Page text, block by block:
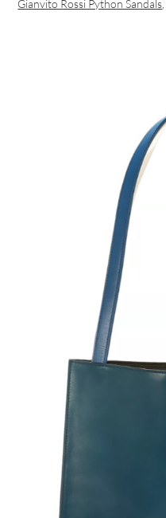
Gianvito Rossi Python Sandals